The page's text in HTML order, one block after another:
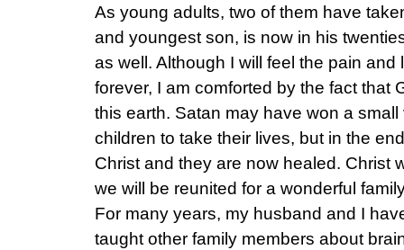
As young adults, two of them have
and youngest son, is now in his
as well. Although I will feel the pain
forever, I am comforted by the fact that
this earth. Satan may have won a
children to take their lives, but in the
Christ and they are now healed. Christ
we will be reunited for a wonderful
For many years, my husband and I
taught other family members about